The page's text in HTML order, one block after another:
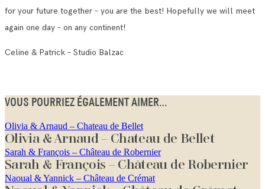
for your future together – you are the best! Hopefully we will meet
again one day – on any continent!
Celine & Patrick – Studio Balzac
VOUS POURRIEZ ÉGALEMENT AIMER...
Olivia & Arnaud – Chateau de Bellet
Olivia & Arnaud – Chateau de Bellet
Sarah & François – Château de Robernier
Sarah & François – Château de Robernier
Naoual & Yannick – Château de Crémat